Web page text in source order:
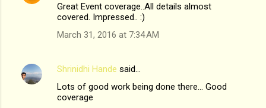
Great Event coverage..All details almost
covered. Impressed.. :)
March 31, 2016 at 7:34 AM
Shrinidhi Hande said…
Lots of good work being done there... Good
coverage